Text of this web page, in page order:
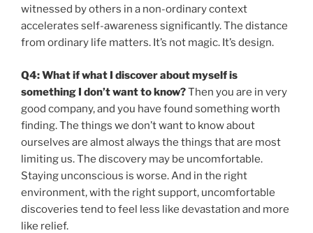
witnessed by others in a non-ordinary context
accelerates self-awareness significantly. The distance
from ordinary life matters. It’s not magic. It’s design.
Q4: What if what I discover about myself is
something I don’t want to know?Then you are in very
good company, and you have found something worth
finding. The things we don’t want to know about
ourselves are almost always the things that are most
limiting us. The discovery may be uncomfortable.
Staying unconscious is worse. And in the right
environment, with the right support, uncomfortable
discoveries tend to feel less like devastation and more
like relief.